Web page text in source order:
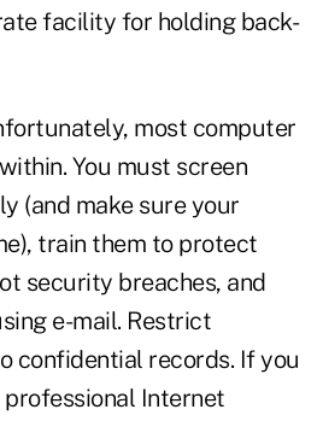
facility for holding back-
most computer
You must screen
(and make sure your
train them to protect
security breaches, and
e-mail. Restrict
confidential records. If you
Internet